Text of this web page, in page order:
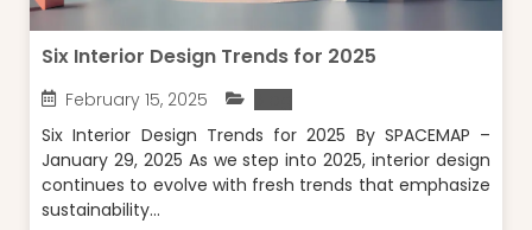
Six Interior Design Trends for 2025
February 15, 2025
Six Interior Design Trends for 2025 By SPACEMAP –
January 29, 2025 As we step into 2025, interior design
continues to evolve with fresh trends that emphasize
sustainability...